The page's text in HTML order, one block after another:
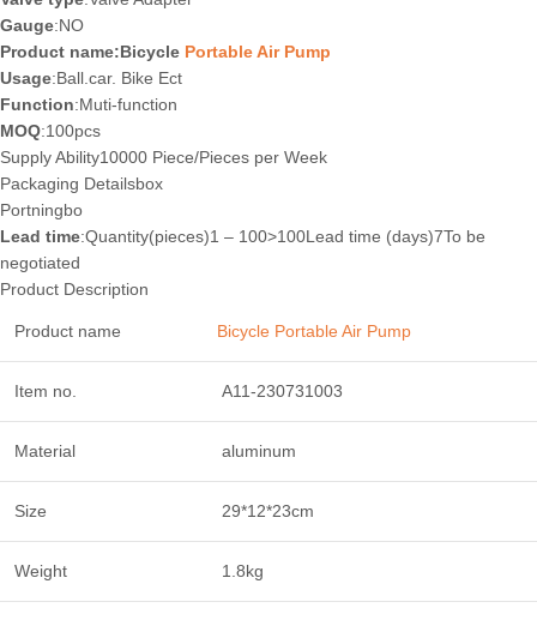
Gauge:NO
Product name:Bicycle Portable Air Pump
Usage:Ball.car. Bike Ect
Function:Muti-function
MOQ:100pcs
Supply Ability10000 Piece/Pieces per Week
Packaging Detailsbox
Portningbo
Lead time:Quantity(pieces)1 – 100>100Lead time (days)7To be
negotiated
Product Description
Product name Bicycle Portable Air Pump
Item no. A11-230731003
Material aluminum
Size 29*12*23cm
Weight 1.8kg